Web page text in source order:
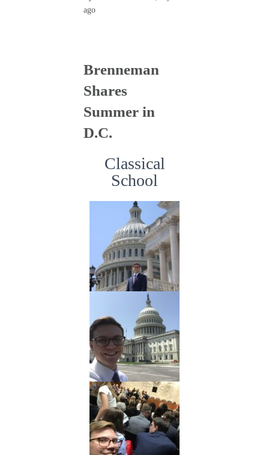
ago
Brenneman
Shares
Summer in
D.C.
Classical
School